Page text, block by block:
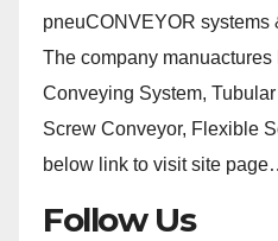
pneuCONVEYOR systems
The company
Conveying System,
Screw Conveyor, Flexible
below link to visit site
Follow Us